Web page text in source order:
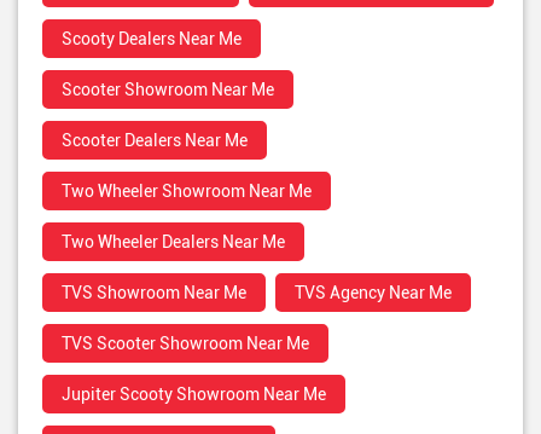
Scooty Dealers Near Me
Scooter Showroom Near Me
Scooter Dealers Near Me
Two Wheeler Showroom Near Me
Two Wheeler Dealers Near Me
TVS Showroom Near Me TVS Agency Near Me
TVS Scooter Showroom Near Me
Jupiter Scooty Showroom Near Me